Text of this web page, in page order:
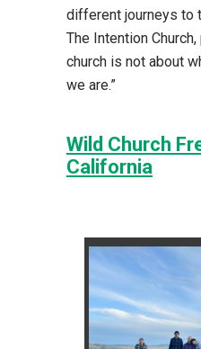
different journeys to
The Intention
church is not about
we are.”
Wild Church
California